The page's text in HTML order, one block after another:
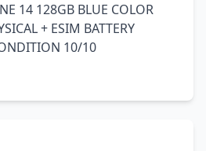
14 128GB BLUE COLOR
+ ESIM BATTERY
10/10